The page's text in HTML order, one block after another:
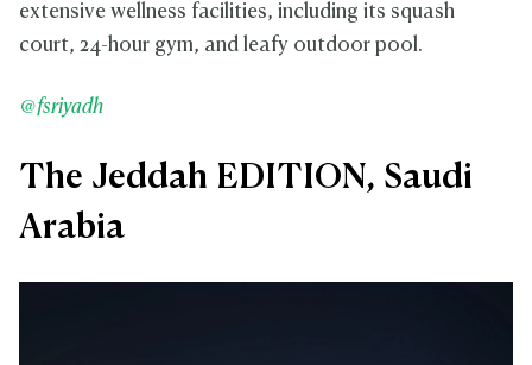
extensive wellness facilities, including its squash
court, 24-hour gym, and leafy outdoor pool.
@fsriyadh
The Jeddah EDITION, Saudi
Arabia